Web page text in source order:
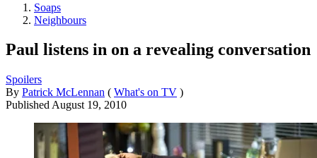
Soaps
Neighbours
Paul listens in on a revealing conversation
Spoilers
By Patrick McLennan ( What's on TV )
Published August 19, 2010